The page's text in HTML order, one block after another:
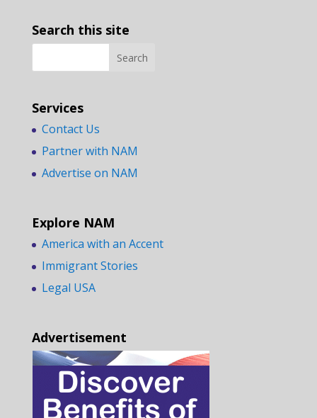
Search this site
Services
Contact Us
Partner with NAM
Advertise on NAM
Explore NAM
America with an Accent
Immigrant Stories
Legal USA
Advertisement